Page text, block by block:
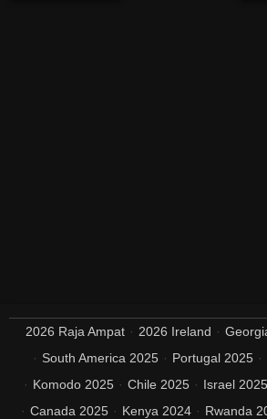
2026 Raja Ampat 2026 Ireland
South America 2025
Portugal 2025
Komodo 2025
Chile 2025 Israel 2025
Canada 2025
Kenya 2024 Rwanda